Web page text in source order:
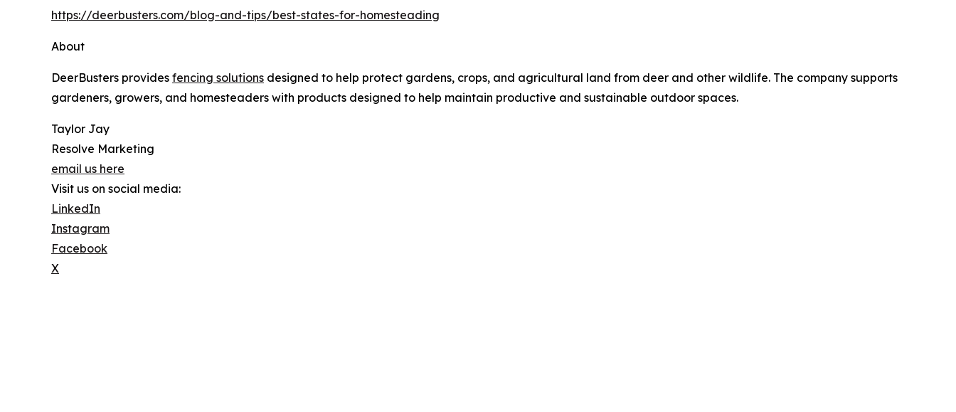
https://deerbusters.com/blog-and-tips/best-states-for-homesteading
About
DeerBusters provides fencing solutions designed to help protect gardens, crops, and agricultural land from deer and other wildlife. The company supports
gardeners, growers, and homesteaders with products designed to help maintain productive and sustainable outdoor spaces.
Taylor Jay
Resolve Marketing
email us here
Visit us on social media:
LinkedIn
Instagram
Facebook
X